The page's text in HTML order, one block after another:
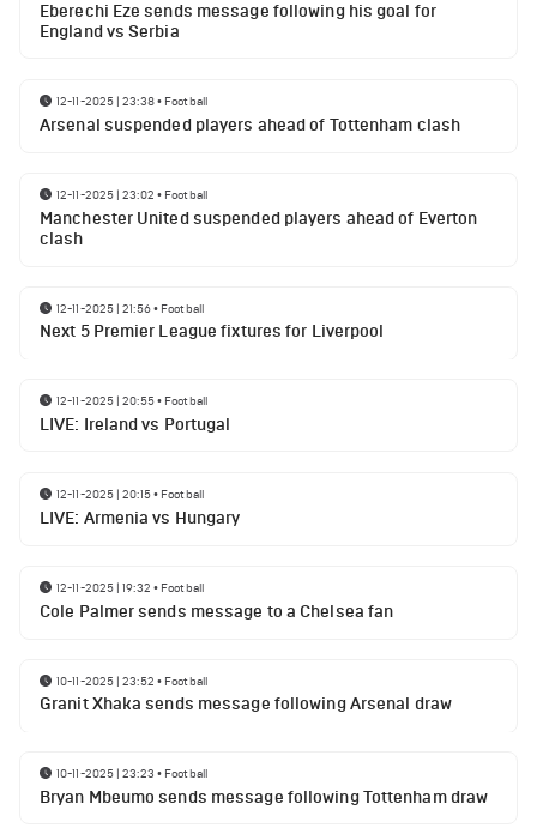
Eberechi Eze sends message following his goal for
England vs Serbia
12-11-2025 | 23:38• Football
Arsenal suspended players ahead of Tottenham clash
12-11-2025 | 23:02 • Football
Manchester United suspended players ahead of Everton
clash
12-11-2025 | 21:56• Football
Next 5 Premier League fixtures for Liverpool
12-11-2025 | 20:55• Football
LIVE: Ireland vs Portugal
12-11-2025 | 20:15• Football
LIVE: Armenia vs Hungary
12-11-2025 | 19:32 • Football
Cole Palmer sends message to a Chelsea fan
10-11-2025 | 23:52 • Football
Granit Xhaka sends message following Arsenal draw
10-11-2025 | 23:23 • Football
Bryan Mbeumo sends message following Tottenham draw